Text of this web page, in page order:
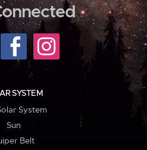
SYSTEM
System
Sun
Belt